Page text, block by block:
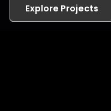
Explore Projects